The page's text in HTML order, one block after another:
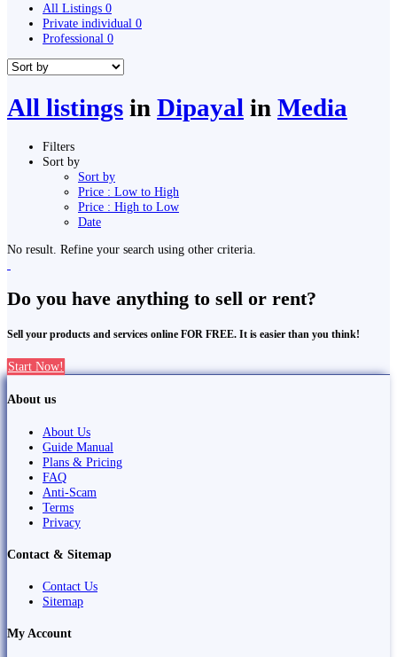
All Listings 0
Private individual 0
Professional 0
All listings in Dipayal in Media
Filters
Sort by
Sort by
Price : Low to High
Price : High to Low
Date
No result. Refine your search using other criteria.
Do you have anything to sell or rent?
Sell your products and services online FOR FREE. It is easier than you think!
Start Now!
About us
About Us
Guide Manual
Plans & Pricing
FAQ
Anti-Scam
Terms
Privacy
Contact & Sitemap
Contact Us
Sitemap
My Account